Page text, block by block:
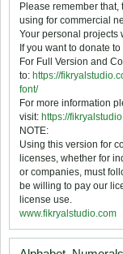
Please remember
using for commercial
Your personal projects
If you want to donate
For Full Version and
to: https://
font/
For more information
visit: https://
NOTE:
Using this version for
licenses, whether for
or companies, must
be willing to pay our
license use.
www.fikryalstudio.com